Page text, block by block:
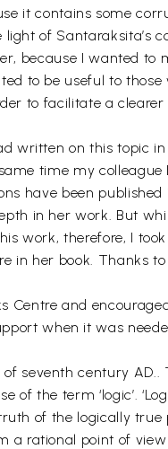
it contains some
of Santaraksita’s
because I wanted to
to be useful to
to facilitate a
written on this topic
time my
have been
in her work. But
work, therefore, I
in her book. Thanks
Centre and
when it was
seventh century
the term ‘logic’.
of the logically true
rational point of view